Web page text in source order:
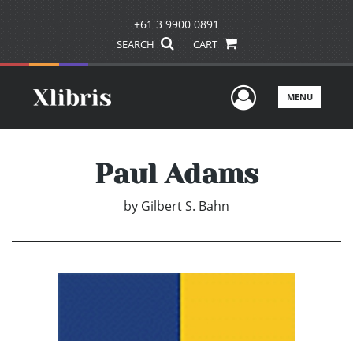
+61 3 9900 0891
SEARCH CART
UserMENU
Paul Adams
by Gilbert S. Bahn